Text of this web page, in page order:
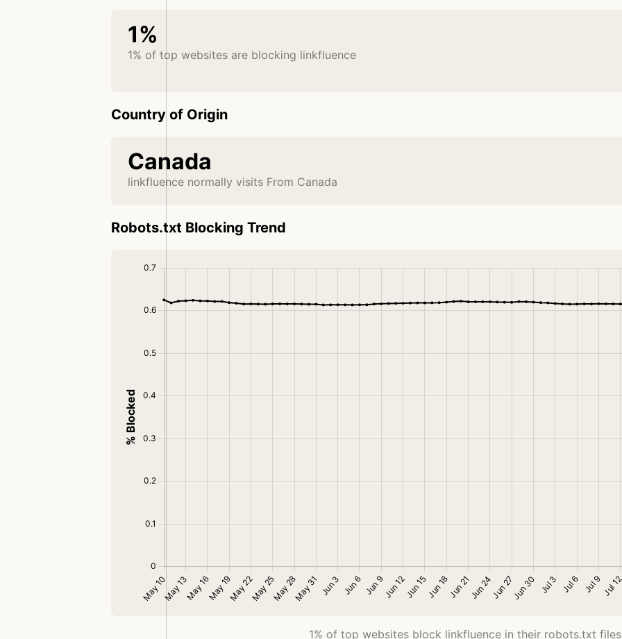
1%
1% of top websites are blocking linkfluence
Country of Origin
Canada
linkfluence normally visits From Canada
Robots.txt Blocking Trend
1% of top websites block linkfluence in their robots.txt